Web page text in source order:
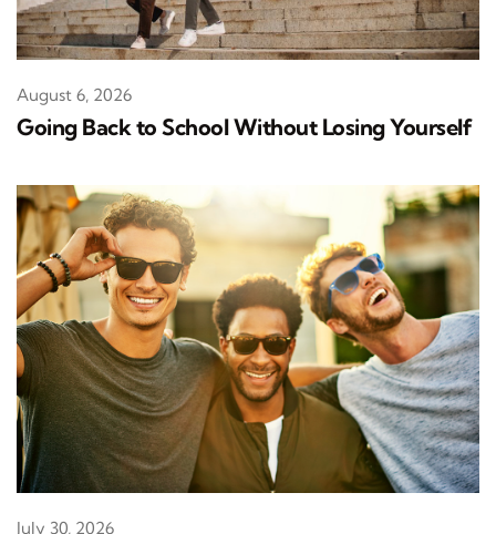
Going Back to School Without Losing Yourself
August 6, 2026
July 30, 2026